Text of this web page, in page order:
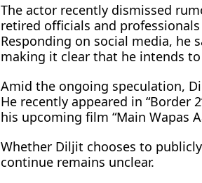
The actor recently dismissed
retired officials and
Responding on social media, he
making it clear that he intends
Amid the ongoing speculation,
He recently appeared in “Border
his upcoming film “Main Wapas
Whether Diljit chooses to
continue remains unclear.